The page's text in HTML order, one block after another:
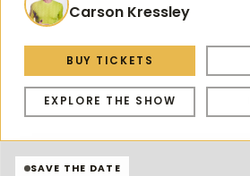
Carson Kressley
BUY TICKETS
EXPLORE THE SHOW
SAVE THE DATE